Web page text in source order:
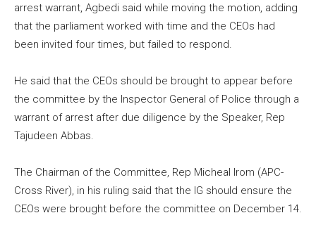
arrest warrant, Agbedi said while moving the motion, adding
that the parliament worked with time and the CEOs had
been invited four times, but failed to respond.
He said that the CEOs should be brought to appear before
the committee by the Inspector General of Police through a
warrant of arrest after due diligence by the Speaker, Rep
Tajudeen Abbas.
The Chairman of the Committee, Rep Micheal Irom (APC-
Cross River), in his ruling said that the IG should ensure the
CEOs were brought before the committee on December 14.